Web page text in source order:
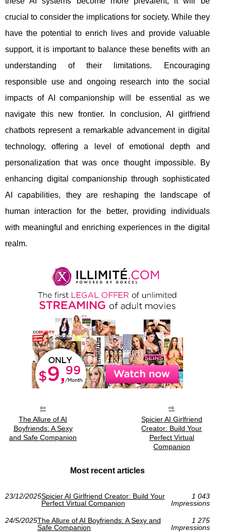
crucial to consider the implications for society. While they
have the potential to enrich lives and provide valuable
support, it is important to balance these benefits with an
understanding of their limitations. Encouraging
responsible use and ongoing research into the social
impacts of AI companionship will be essential as we
navigate this new frontier. In conclusion, AI girlfriend
chatbots represent a remarkable advancement in digital
technology, offering a level of emotional depth and
personalization that was once thought impossible. By
enhancing digital companionship through sophisticated
AI capabilities, they are reshaping the landscape of
human interaction for the better, providing individuals
with meaningful and enriching experiences in the digital
realm.
The Allure of AI
Boyfriends: A Sexy
and Safe Companion
Spicier AI Girlfriend
Creator: Build Your
Perfect Virtual
Companion
Most recent articles
23/12/2025Spicier AI Girlfriend Creator: Build Your
Perfect Virtual Companion
1 043
Impressions
24/5/2025The Allure of AI Boyfriends: A Sexy and
Safe Companion
1 275
Impressions